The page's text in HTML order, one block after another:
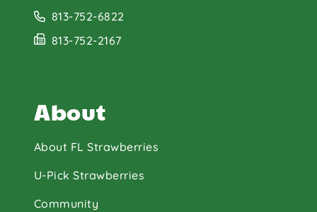
813-752-6822
813-752-2167
About
About FL Strawberries
U-Pick Strawberries
Community